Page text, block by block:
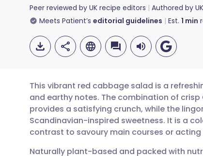
Peer reviewed by UK recipe editors Authored by
Meets Patient’s editorial guidelines Est. 1 min
Share via email
Share via Facebook
🇬🇧 English 🇩🇪
🇪🇸 Español 🇫🇷
This vibrant red cabbage salad is a
and earthy notes. The combination of
provides a satisfying crunch, while the
Scandinavian-inspired sweetness. It is a
contrast to savoury main courses or
Naturally plant-based and packed with